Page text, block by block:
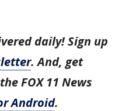
daily! Sign up
. And, get
FOX 11 News
Android.